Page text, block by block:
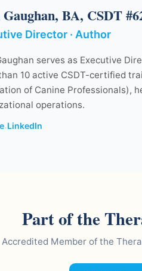
BA, CSDT
Director · Author
serves as Executive
10 active CSDT-certified
of Canine Professionals),
operations.
·LinkedIn
Part of the
Accredited Member of the